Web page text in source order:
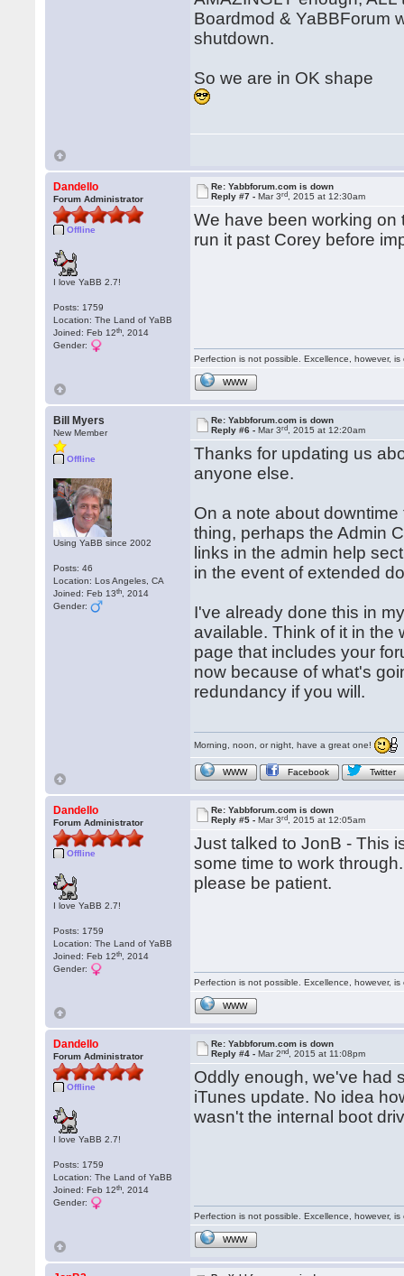
Boardmod & YaBBForum
shutdown.
So we are in OK shape
Dandello
Forum Administrator
Offline
I love YaBB 2.7!
Posts: 1759
Location: The Land of YaBB
Joined: Feb 12th , 2014
Gender:
Re: Yabbforum.com is down
Reply #7 -Mar 3rd , 2015 at 12:30am
We have been working
run it past Corey before
Perfection is not possible. Excellence, however, is
WWW
Bill Myers
New Member
Offline
Using YaBB since 2002
Posts: 46
Location: Los Angeles, CA
Joined: Feb 13th , 2014
Gender:
Re: Yabbforum.com is down
Reply #6 -Mar 3rd , 2015 at 12:20am
Thanks for updating us
anyone else.
On a note about
thing, perhaps the Admin
links in the admin help
in the event of extended
I've already done this in
available. Think of it in the
page that includes your
now because of what's
redundancy if you will.
Morning, noon, or night, have a great one!
WWW Facebook Twitter
Dandello
Forum Administrator
Offline
I love YaBB 2.7!
Posts: 1759
Location: The Land of YaBB
Joined: Feb 12th , 2014
Gender:
Re: Yabbforum.com is down
Reply #5 -Mar 3rd , 2015 at 12:05am
Just talked to JonB - This
some time to work
please be patient.
Perfection is not possible. Excellence, however, is
WWW
Dandello
Forum Administrator
Offline
I love YaBB 2.7!
Posts: 1759
Location: The Land of YaBB
Joined: Feb 12th , 2014
Gender:
Re: Yabbforum.com is down
Reply #4 -Mar 2nd , 2015 at 11:08pm
Oddly enough, we've had
iTunes update. No idea
wasn't the internal boot
Perfection is not possible. Excellence, however, is
WWW